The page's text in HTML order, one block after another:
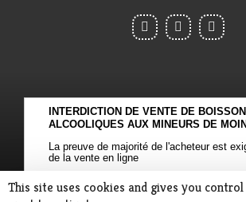
INTERDICTION DE VENTE DE
ALCOOLIQUES AUX MINEURS DE
La preuve de majorité de l'acheteur est
de la vente en ligne
This site uses cookies and gives you